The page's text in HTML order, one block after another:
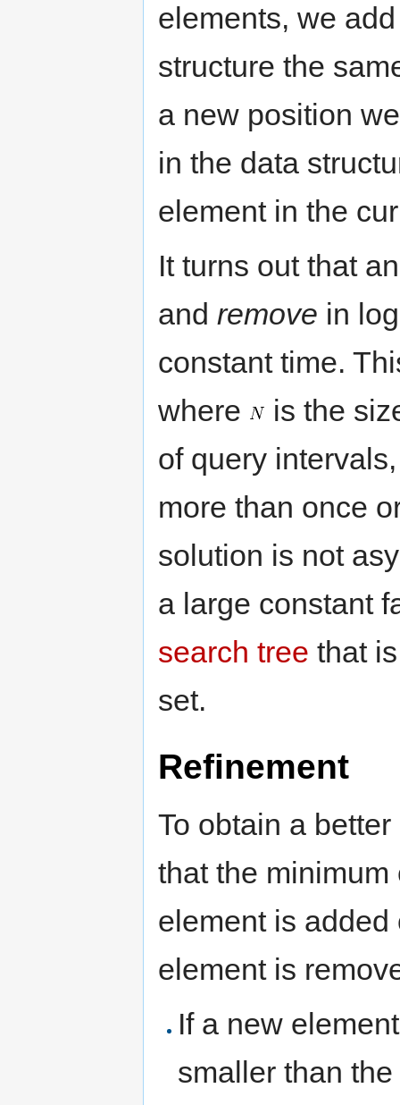
elements, we
structure the
a new position
in the data
element in the
It turns out that
and remove in
constant time.
where
is the
of query
more than once
solution is not
a large constant
search tree that
set.
Refinement
To obtain a
that the
element is
element is
If a new
smaller than